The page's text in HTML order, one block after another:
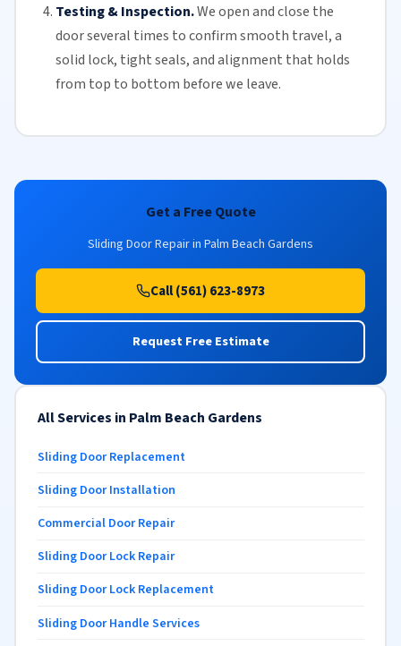
Testing & Inspection.We open and close the
door several times to confirm smooth travel, a
solid lock, tight seals, and alignment that holds
from top to bottom before we leave.
Get a Free Quote
Sliding Door Repair in Palm Beach Gardens
Call (561) 623-8973
Request Free Estimate
All Services in Palm Beach Gardens
Sliding Door Replacement
Sliding Door Installation
Commercial Door Repair
Sliding Door Lock Repair
Sliding Door Lock Replacement
Sliding Door Handle Services